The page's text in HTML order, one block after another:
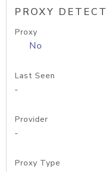
PROXY
Proxy
No
Last Seen
-
Provider
-
Proxy Type